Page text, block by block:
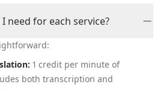
need for each service?
1 credit per minute of
both transcription and